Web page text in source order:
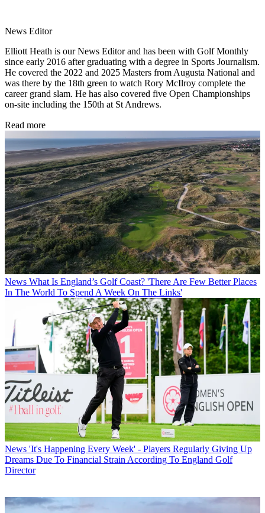
News Editor
Elliott Heath is our News Editor and has been with Golf Monthly
since early 2016 after graduating with a degree in Sports Journalism.
He covered the 2022 and 2025 Masters from Augusta National and
was there by the 18th green to watch Rory McIlroy complete the
career grand slam. He has also covered five Open Championships
on-site including the 150th at St Andrews.
Read more
News What Is England’s Golf Coast? 'There Are Few Better Places
In The World To Spend A Week On The Links'
News 'It's Happening Every Week' - Players Regularly Giving Up
Dreams Due To Financial Strain According To England Golf
Director